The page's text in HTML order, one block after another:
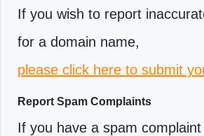
If you wish to report
for a domain name,
please click here to submit
Report Spam Complaints
If you have a spam